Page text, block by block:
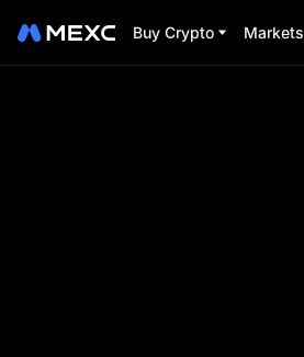
Buy Crypto Markets